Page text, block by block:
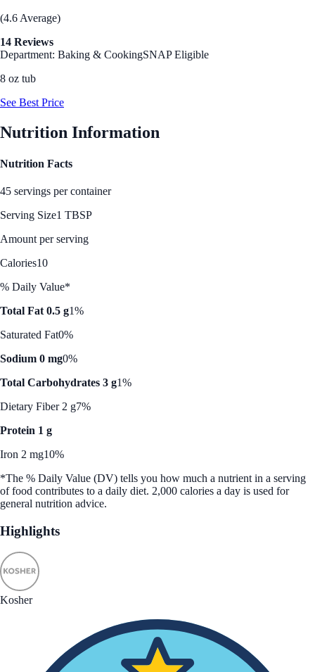
(4.6 Average)
14 Reviews
Department: Baking & CookingSNAP Eligible
8 oz tub
See Best Price
Nutrition Information
Nutrition Facts
45 servings per container
Serving Size1 TBSP
Amount per serving
Calories10
% Daily Value*
Total Fat 0.5 g1%
Saturated Fat0%
Sodium 0 mg0%
Total Carbohydrates 3 g1%
Dietary Fiber 2 g7%
Protein 1 g
Iron 2 mg10%
*The % Daily Value (DV) tells you how much a nutrient in a serving
of food contributes to a daily diet. 2,000 calories a day is used for
general nutrition advice.
Highlights
Kosher